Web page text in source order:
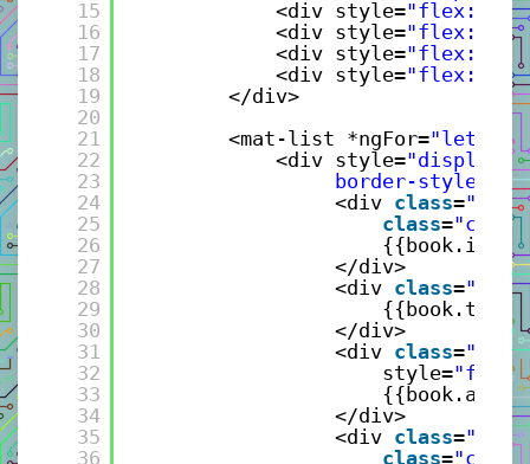
15
16
17
18
19
20
21
22
23
24
25
26
27
28
29
30
31
32
33
34
35
36
<div style="flex: 0
<div style="flex: 0
<div style="flex: 0
<div style="flex: 0
</div>
<mat-list *ngFor="let
<div style="display:
border-style:
<div class=
class=
</div>
<div class=
</div>
<div class=
style="flex:
</div>
<div class=
class=